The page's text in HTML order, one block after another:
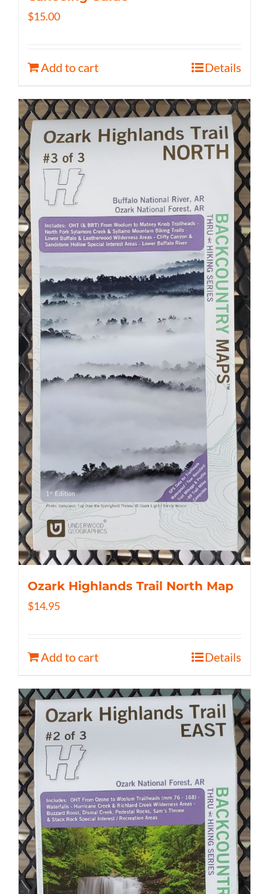
$15.00
Add to cart Details
Ozark Highlands Trail North Map
$14.95
Add to cart Details